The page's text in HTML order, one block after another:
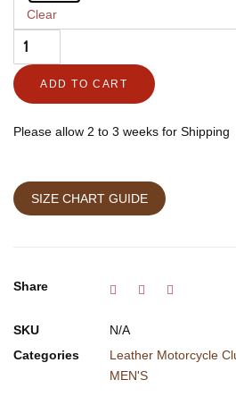
Clear
quantity
ADD TO CART
Please allow 2 to 3 weeks for Shipping
SIZE CHART GUIDE
Share
SKU
N/A
Categories
Leather Motorcycle
MEN'S